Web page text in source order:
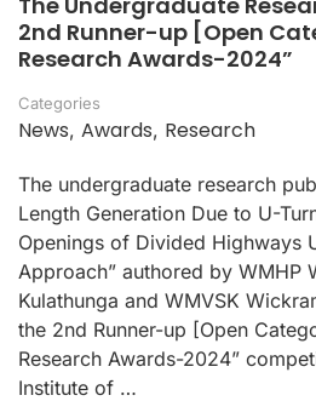
2nd Runner-up [Open
Research Awards-2024”
Categories
News, Awards, Research
The undergraduate research
Length Generation Due to U-
Openings of Divided Highways
Approach” authored by WMHP
Kulathunga and WMVSK
the 2nd Runner-up [Open
Research Awards-2024”
Institute of …